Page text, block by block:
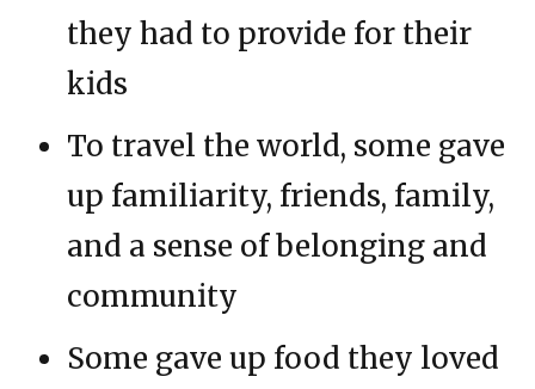
they had to provide for their
kids
To travel the world, some gave
up familiarity, friends, family,
and a sense of belonging and
community
Some gave up food they loved